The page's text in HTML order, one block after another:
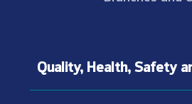
Quality, Health, Safety